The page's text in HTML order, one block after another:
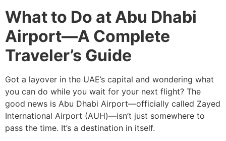
What to Do at Abu Dhabi
Airport—A Complete
Traveler’s Guide
Got a layover in the UAE’s capital and wondering what
you can do while you wait for your next flight? The
good news is Abu Dhabi Airport—officially called Zayed
International Airport (AUH)—isn’t just somewhere to
pass the time. It’s a destination in itself.